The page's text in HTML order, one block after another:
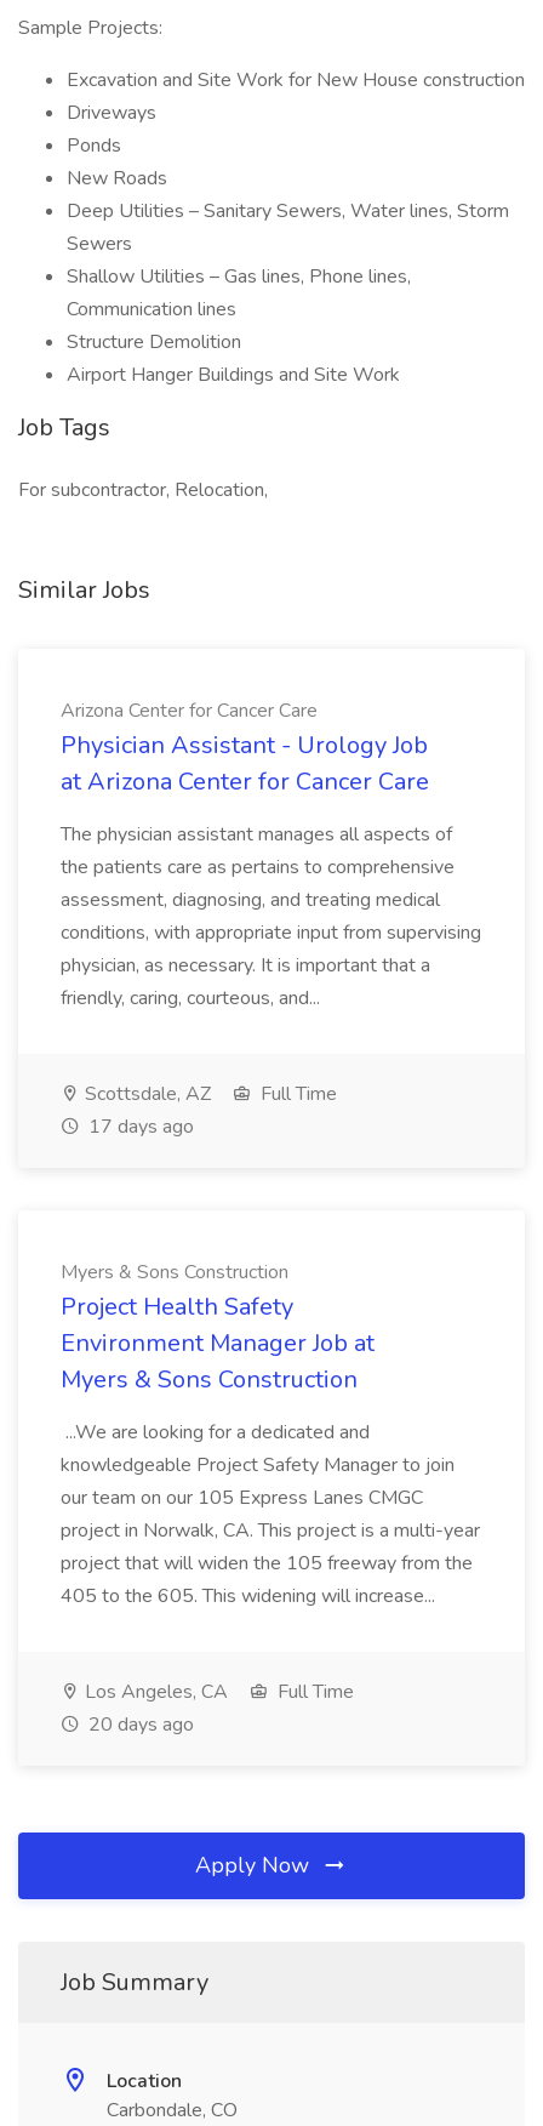
Sample Projects:
Excavation and Site Work for New House construction
Driveways
Ponds
New Roads
Deep Utilities – Sanitary Sewers, Water lines, Storm
Sewers
Shallow Utilities – Gas lines, Phone lines,
Communication lines
Structure Demolition
Airport Hanger Buildings and Site Work
Job Tags
For subcontractor, Relocation,
Similar Jobs
Arizona Center for Cancer Care
Physician Assistant - Urology Job
at Arizona Center for Cancer Care
The physician assistant manages all aspects of
the patients care as pertains to comprehensive
assessment, diagnosing, and treating medical
conditions, with appropriate input from supervising
physician, as necessary. It is important that a
friendly, caring, courteous, and...
Scottsdale, AZ
Full Time
17 days ago
Myers & Sons Construction
Project Health Safety
Environment Manager Job at
Myers & Sons Construction
...We are looking for a dedicated and
knowledgeable Project Safety Manager to join
our team on our 105 Express Lanes CMGC
project in Norwalk, CA. This project is a multi-year
project that will widen the 105 freeway from the
405 to the 605. This widening will increase...
Los Angeles, CA
Full Time
20 days ago
Apply Now
Job Summary
Location
Carbondale, CO